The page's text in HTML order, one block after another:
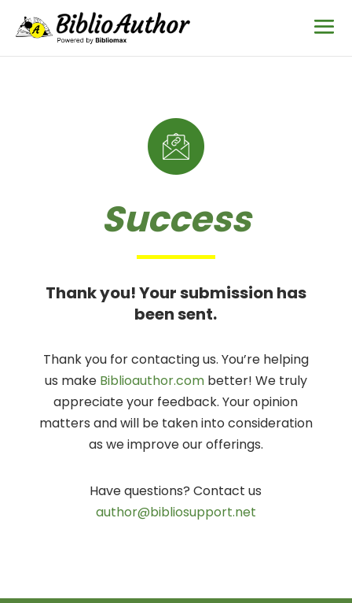
Success
Thank you! Your submission has
been sent.
Thank you for contacting us. You’re helping
us make Biblioauthor.combetter! We truly
appreciate your feedback. Your opinion
matters and will be taken into consideration
as we improve our offerings.
Have questions? Contact us
author@bibliosupport.net